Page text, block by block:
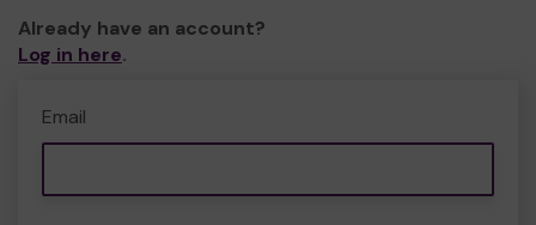
Already have an account?
Log in here.
Email